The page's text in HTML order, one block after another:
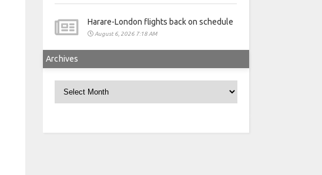
Harare-London flights back on schedule
August 6, 2026 7:18 AM
Archives